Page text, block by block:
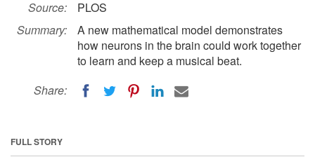
Source:
PLOS
Summary:
A new mathematical model demonstrates
how neurons in the brain could work together
to learn and keep a musical beat.
Share:
FULL STORY